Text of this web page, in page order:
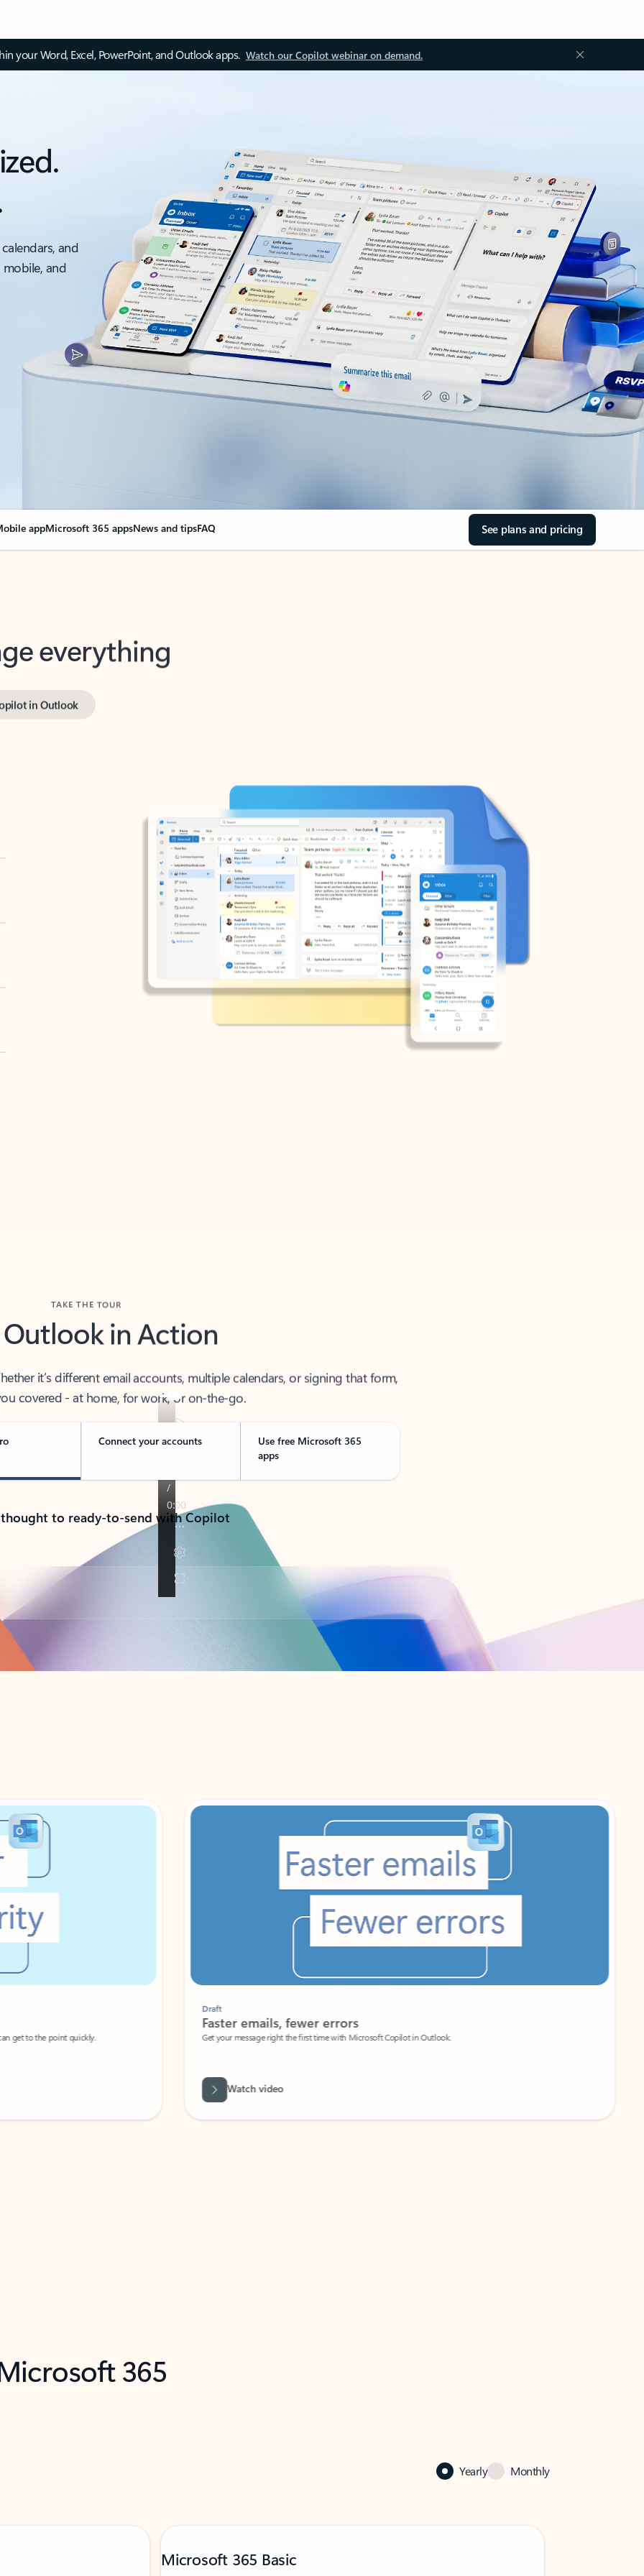
your Word, Excel, PowerPoint, and Outlook apps. Watch our Copilot webinar on demand.
and
and
appMicrosoft 365 appsNews and tipsFAQ See plans and pricing
everything
in Outlook
Outlook in Action
it’s different email accounts, multiple calendars, or signing that form,
covered - at home, for work, or on-the-go.
Connect your accounts
Use free Microsoft 365
apps
to ready-to-send with Copilot
get to the point quickly.
Faster emails, fewer errors
Get your message right the first time with Microsoft Copilot in Outlook.
Watch video
365
Yearly Monthly
Microsoft 365 Basic